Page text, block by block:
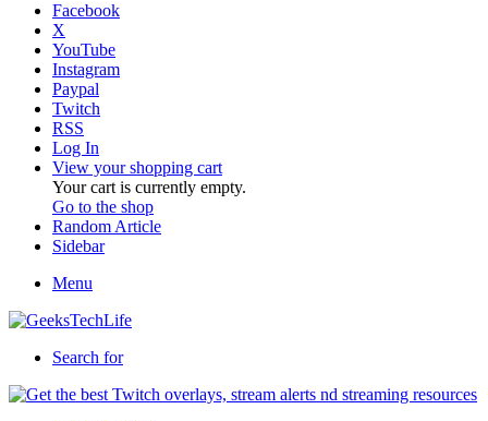
Facebook
X
YouTube
Instagram
Paypal
Twitch
RSS
Log In
View your shopping cart
Your cart is currently empty.
Go to the shop
Random Article
Sidebar
Menu
Search for